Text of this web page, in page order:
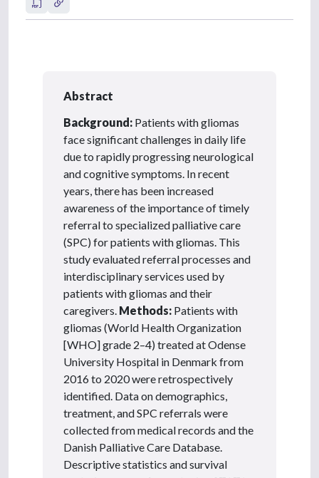
Abstract
Background: Patients with gliomas
face significant challenges in daily life
due to rapidly progressing neurological
and cognitive symptoms. In recent
years, there has been increased
awareness of the importance of timely
referral to specialized palliative care
(SPC) for patients with gliomas. This
study evaluated referral processes and
interdisciplinary services used by
patients with gliomas and their
caregivers. Methods: Patients with
gliomas (World Health Organization
[WHO] grade 2–4) treated at Odense
University Hospital in Denmark from
2016 to 2020 were retrospectively
identified. Data on demographics,
treatment, and SPC referrals were
collected from medical records and the
Danish Palliative Care Database.
Descriptive statistics and survival